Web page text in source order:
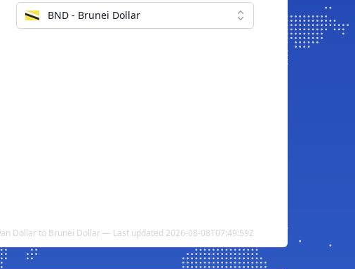
BND - Brunei Dollar
Dollar to Brunei Dollar — Last updated 2026-08-08T07:49:59Z